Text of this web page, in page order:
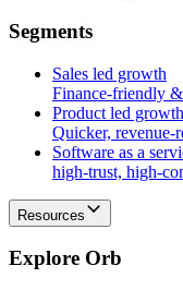
Segments
Sales led growth
Finance-friendly
Product led growth
Quicker, revenue-
Software as a
high-trust, high-
Resources
Explore Orb